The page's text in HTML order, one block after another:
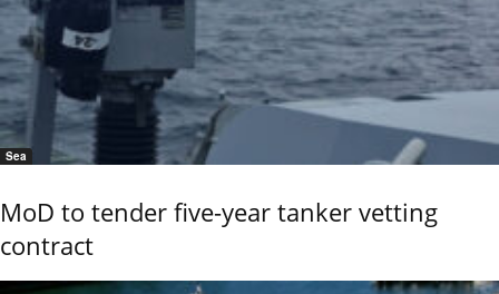
Sea
MoD to tender five-year tanker vetting
contract